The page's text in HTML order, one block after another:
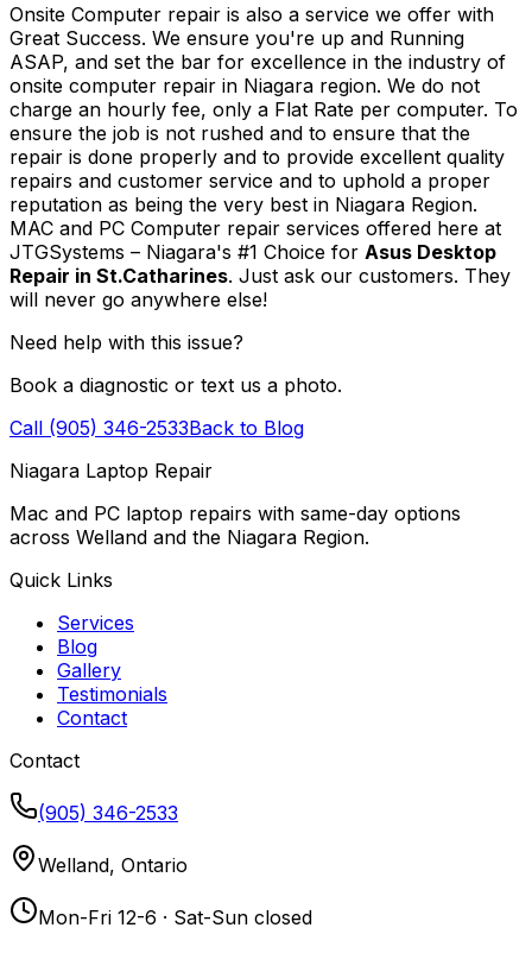
Onsite Computer repair is also a service we offer with
Great Success. We ensure you're up and Running
ASAP, and set the bar for excellence in the industry of
onsite computer repair in Niagara region. We do not
charge an hourly fee, only a Flat Rate per computer. To
ensure the job is not rushed and to ensure that the
repair is done properly and to provide excellent quality
repairs and customer service and to uphold a proper
reputation as being the very best in Niagara Region.
MAC and PC Computer repair services offered here at
JTGSystems – Niagara's #1 Choice for Asus Desktop
Repair in St.Catharines. Just ask our customers. They
will never go anywhere else!
Need help with this issue?
Book a diagnostic or text us a photo.
Call (905) 346-2533Back to Blog
Niagara Laptop Repair
Mac and PC laptop repairs with same-day options
across Welland and the Niagara Region.
Quick Links
Services
Blog
Gallery
Testimonials
Contact
Contact
(905) 346-2533
Welland, Ontario
Mon-Fri 12-6 · Sat-Sun closed